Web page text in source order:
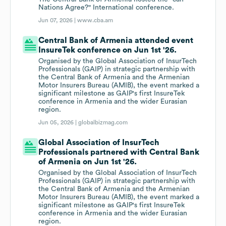
Nations Agree?" International conference.
Jun 07, 2026 |www.cba.am
Central Bank of Armenia attended event
InsureTek conference on Jun 1st '26.
Organised by the Global Association of InsurTech
Professionals (GAIP) in strategic partnership with
the Central Bank of Armenia and the Armenian
Motor Insurers Bureau (AMIB), the event marked a
significant milestone as GAIP's first InsureTek
conference in Armenia and the wider Eurasian
region.
Jun 05, 2026 |globalbizmag.com
Global Association of InsurTech
Professionals partnered with Central Bank
of Armenia on Jun 1st '26.
Organised by the Global Association of InsurTech
Professionals (GAIP) in strategic partnership with
the Central Bank of Armenia and the Armenian
Motor Insurers Bureau (AMIB), the event marked a
significant milestone as GAIP's first InsureTek
conference in Armenia and the wider Eurasian
region.